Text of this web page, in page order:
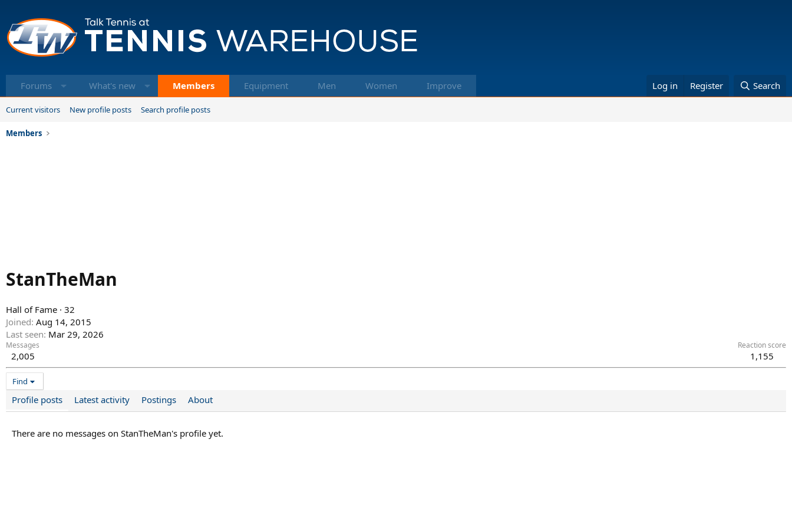
Forums What's new Members Equipment Men Women Improve Log in Register Search
Current visitors New profile posts Search profile posts
Members
StanTheMan
Hall of Fame · 32
Joined Aug 14, 2015
Last seen Mar 29, 2026
Messages
2,005
Reaction score
1,155
Find
Profile posts Latest activity Postings About
There are no messages on StanTheMan's profile yet.